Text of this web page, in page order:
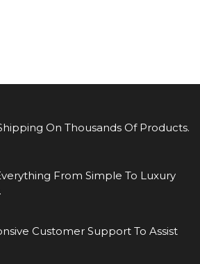
On Thousands Of Products.
From Simple To Luxury
Customer Support To Assist